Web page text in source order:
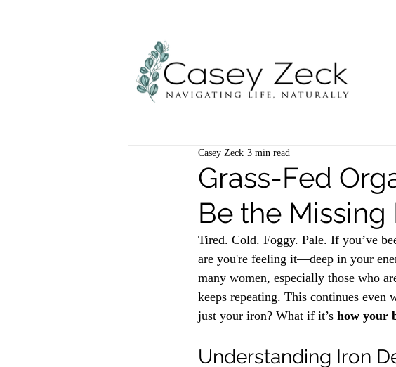
Grass-Fed
Be the Missing
Casey Zeck 3 min read
Tired. Cold. Foggy. Pale. If you’ve
are you're feeling it—deep in your
many women, especially those who
keeps repeating. This continues
just your iron? What if it’s how your
Understanding Iron